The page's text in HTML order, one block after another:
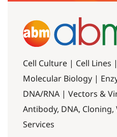
Cell Culture | Cell Lines
Molecular Biology |
DNA/RNA | Vectors &
Antibody, DNA,
Services